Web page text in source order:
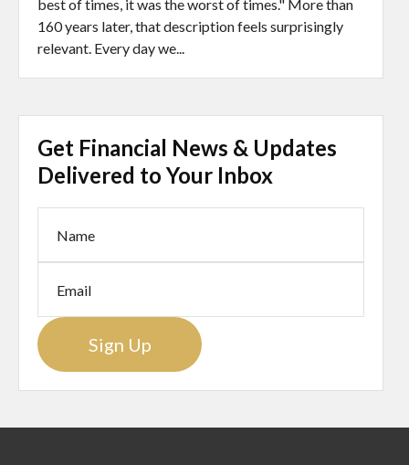
best of times, it was the worst of times." More than
160 years later, that description feels surprisingly
relevant. Every day we...
Get Financial News & Updates
Delivered to Your Inbox
Sign Up